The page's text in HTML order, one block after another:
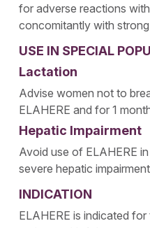
for adverse reactions
concomitantly with
USE IN SPECIAL
Lactation
Advise women not to
ELAHERE and for 1
Hepatic Impairment
Avoid use of ELAHERE
severe hepatic
INDICATION
ELAHERE is indicated